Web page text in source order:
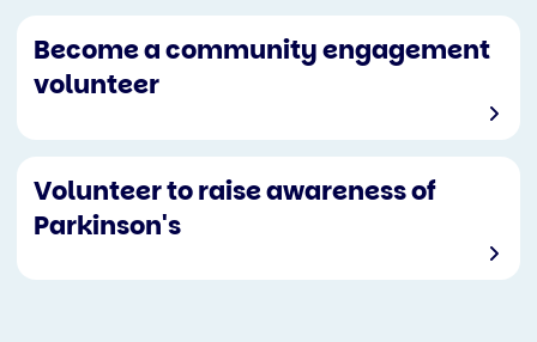
Become a community engagement
volunteer
Volunteer to raise awareness of
Parkinson's